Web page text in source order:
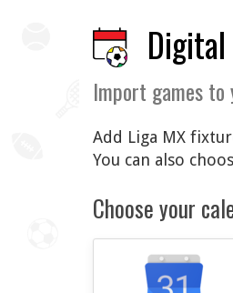
Import games
Add Liga MX
You can also
Choose your